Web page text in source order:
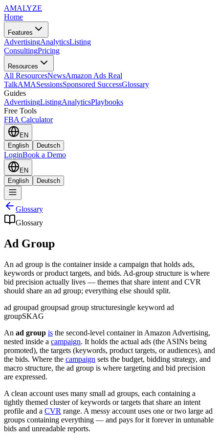
AMALYZE
Home
Features
AdvertisingAnalyticsListing
ConsultingPricing
Resources
All ResourcesNewsAmazon Ads Real
TalkAMASessionsSponsored SuccessGlossary
Guides
AdvertisingListingAnalyticsPlaybooks
Free Tools
FBA Calculator
EN
English
Deutsch
LoginBook a Demo
EN
English
Deutsch
Glossary
Glossary
Ad Group
An ad group is the container inside a campaign that holds ads,
keywords or product targets, and bids. Ad-group structure is where
bid precision actually lives — themes that share intent and CVR
should share an ad group; everything else should split.
ad groupad groupsad group structuresingle keyword ad
groupSKAG
An ad group is the second-level container in Amazon Advertising,
nested inside a campaign. It holds the actual ads (the ASINs being
promoted), the targets (keywords, product targets, or audiences), and
the bids. Where the campaign sets the budget, bidding strategy, and
macro structure, the ad group is where targeting and bid precision
are expressed.
A clean account uses many small ad groups, each containing a
tightly themed cluster of keywords or targets that share an intent
profile and a CVR range. A messy account uses one or two large ad
groups containing everything — and pays for it forever in untunable
bids and unreadable reports.